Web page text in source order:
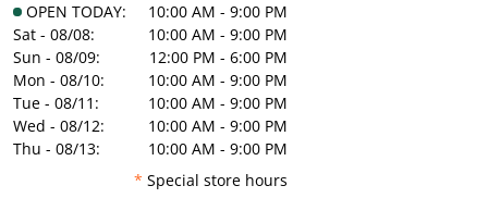
OPEN TODAY:
10:00 AM - 9:00 PM
Sat - 08/08:
10:00 AM - 9:00 PM
Sun - 08/09:
12:00 PM - 6:00 PM
Mon - 08/10:
10:00 AM - 9:00 PM
Tue - 08/11:
10:00 AM - 9:00 PM
Wed - 08/12:
10:00 AM - 9:00 PM
Thu - 08/13:
10:00 AM - 9:00 PM
* Special store hours